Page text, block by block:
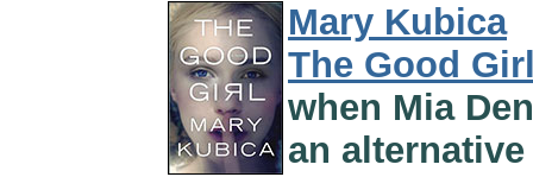
Mary Kubica
The Good
when Mia
an